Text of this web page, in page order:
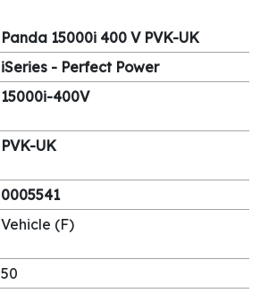
Panda 15000i 400 V PVK-UK
iSeries - Perfect Power
15000i-400V
PVK-UK
0005541
Vehicle (F)
50